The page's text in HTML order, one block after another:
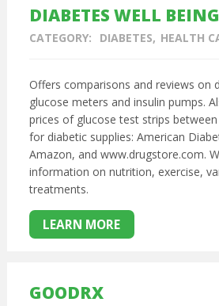
DIABETES WELL BEING
CATEGORY: DIABETES HEALTH
Offers comparisons and reviews on
glucose meters and insulin pumps.
prices of glucose test strips
for diabetic supplies: American
Amazon, and www.drugstore.com.
information on nutrition, exercise,
treatments.
LEARN MORE
GOODRX